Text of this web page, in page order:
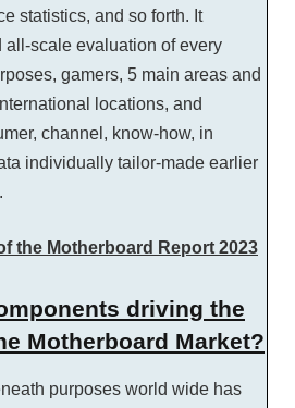
statistics, and so forth. It
scale evaluation of every
gamers, 5 main areas and
locations, and
channel, know-how, in
individually tailor-made earlier
the Motherboard Report 2023
driving the
Motherboard Market?
purposes world wide has